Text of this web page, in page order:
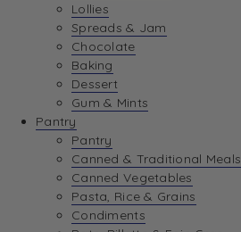
Lollies
Spreads & Jam
Chocolate
Baking
Dessert
Gum & Mints
Pantry
Pantry
Canned & Traditional Meals
Canned Vegetables
Pasta, Rice & Grains
Condiments